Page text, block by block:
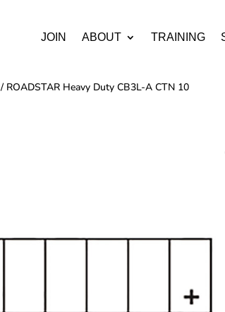
JOIN ABOUT TRAINING
/ ROADSTAR Heavy Duty CB3L-A CTN 10